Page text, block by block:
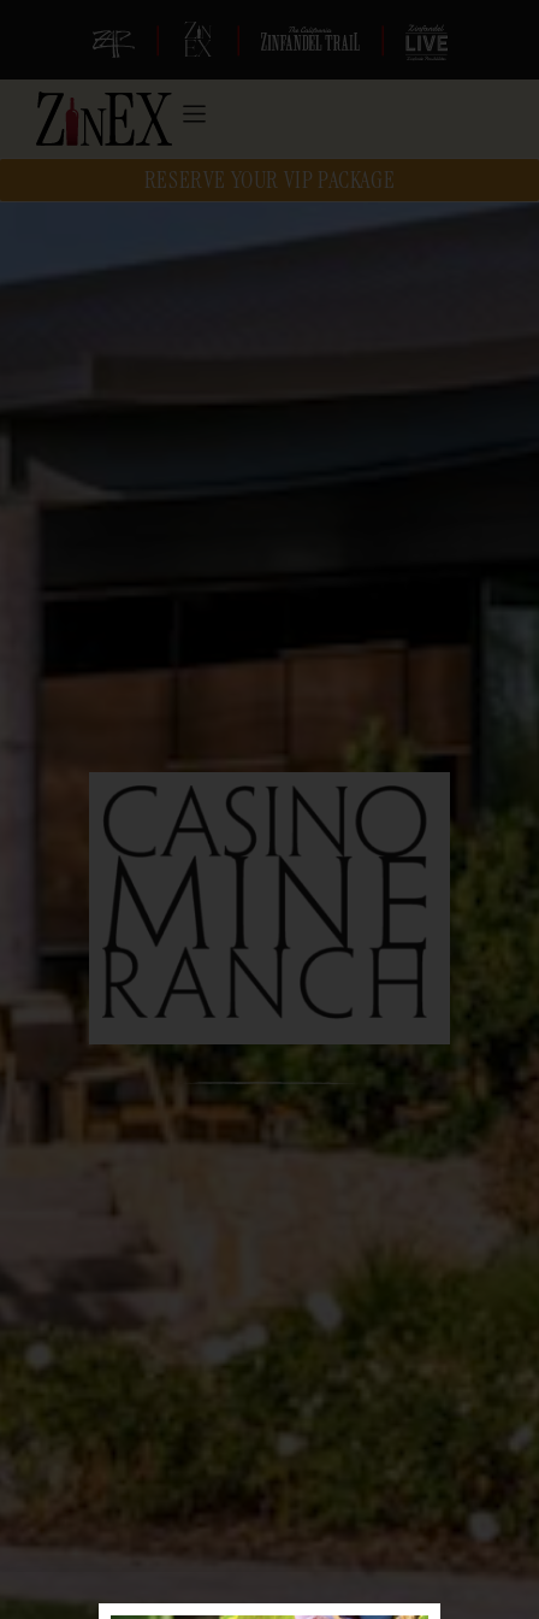
| | |
RESERVE YOUR VIP PACKAGE